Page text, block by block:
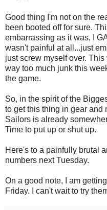
Good thing I'm not on the
been booted off for sure.
embarrassing as it was, I
wasn't painful at all...just
just screw myself over.
way too much junk this
the game.
So, in the spirit of the
to get this thing in gear and
Sailors is already
Time to put up or shut up.
Here's to a painfully brutal
numbers next Tuesday.
On a good note, I am
Friday. I can't wait to try